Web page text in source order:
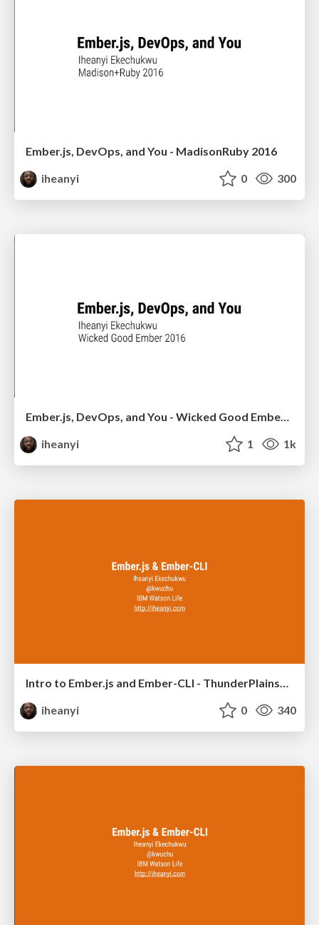
Ember.js, DevOps, and You - MadisonRuby 2016
iheanyi
0 300
Ember.js, DevOps, and You - Wicked Good Ember 2016
iheanyi
1 1k
Intro to Ember.js and Ember-CLI - ThunderPlainsConf 2015
iheanyi
0 340